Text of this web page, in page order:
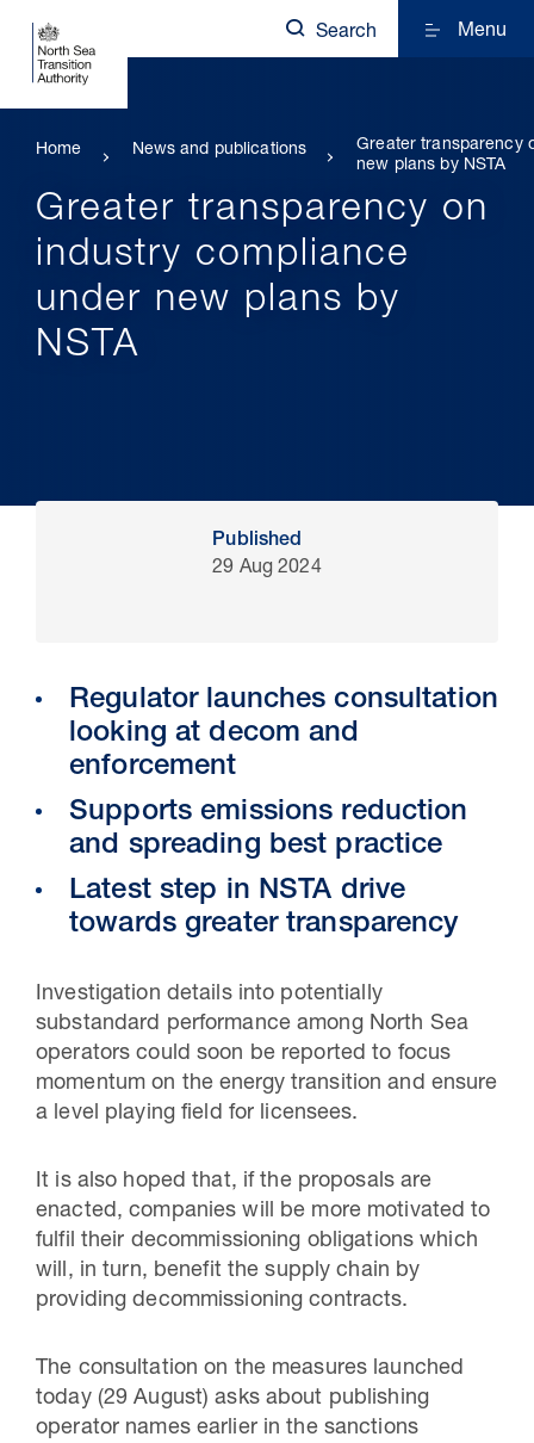
30 Jul 2026
Pipeline studies will help carbon
Search Menu
Home News and publications
Greater transparency
new plans by NSTA
Greater transparency on
industry compliance
under new plans by
NSTA
Published
29 Aug 2024
Regulator launches consultation
looking at decom and
enforcement
Supports emissions reduction
and spreading best practice
Latest step in NSTA drive
towards greater transparency
Investigation details into potentially
substandard performance among North Sea
operators could soon be reported to focus
momentum on the energy transition and ensure
a level playing field for licensees.
It is also hoped that, if the proposals are
enacted, companies will be more motivated to
fulfil their decommissioning obligations which
will, in turn, benefit the supply chain by
providing decommissioning contracts.
The consultation on the measures launched
today (29 August) asks about publishing
operator names earlier in the sanctions